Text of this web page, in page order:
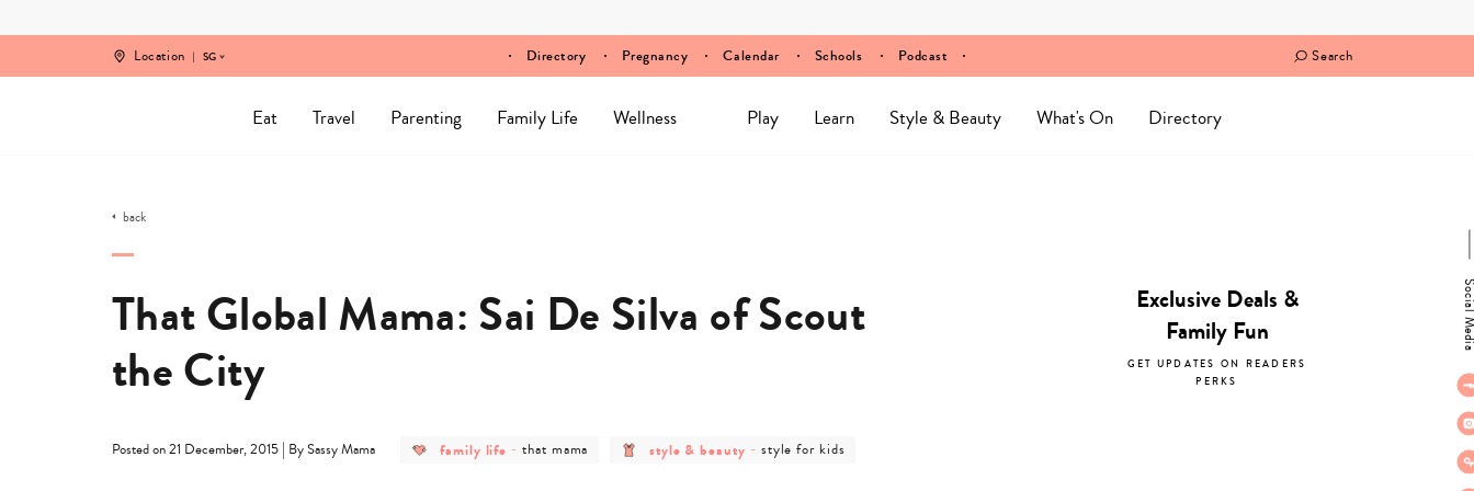
Location SG Directory Pregnancy Calendar Schools Podcast Search
Eat Travel Parenting Family Life Wellness Play Learn Style & Beauty What's On Directory
back
That Global Mama: Sai De Silva of Scout
the City
Posted on 21 December, 2015 | By Sassy Mama
post
category
family life -post
that mama
post
category
style & beauty - post
category
style for kids
Exclusive Deals &
Family Fun
GET UPDATES ON READERS
PERKS